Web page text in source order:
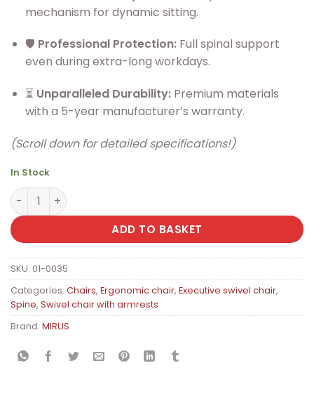
mechanism for dynamic sitting.
🛡️ Professional Protection:Full spinal support
even during extra-long workdays.
⏳ Unparalleled Durability:Premium materials
with a 5-year manufacturer’s warranty.
(Scroll down for detailed specifications!)
In Stock
MIRUS Budget II Premium Ergonomic Office Chair with
ADD TO BASKET
SKU: 01-0035
Categories: Chairs, Ergonomic chair, Executive swivel chair,
Spine, Swivel chair with armrests
Brand: MIRUS